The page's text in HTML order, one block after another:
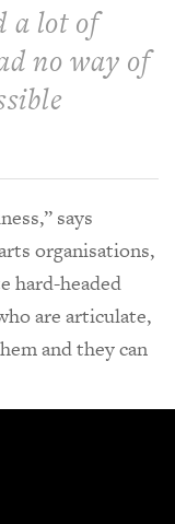
a lot of
no way of
says
organisations,
hard-headed
are articulate,
and they can